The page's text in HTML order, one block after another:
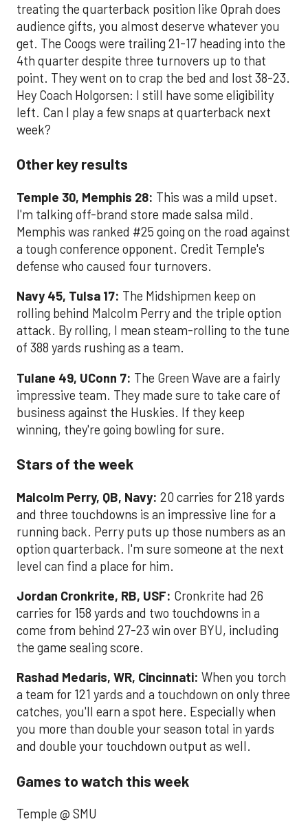
treating the quarterback position like Oprah does
audience gifts, you almost deserve whatever you
get. The Coogs were trailing 21-17 heading into the
4th quarter despite three turnovers up to that
point. They went on to crap the bed and lost 38-23.
Hey Coach Holgorsen: I still have some eligibility
left. Can I play a few snaps at quarterback next
week?
Other key results
Temple 30, Memphis 28: This was a mild upset.
I'm talking off-brand store made salsa mild.
Memphis was ranked #25 going on the road against
a tough conference opponent. Credit Temple's
defense who caused four turnovers.
Navy 45, Tulsa 17: The Midshipmen keep on
rolling behind Malcolm Perry and the triple option
attack. By rolling, I mean steam-rolling to the tune
of 388 yards rushing as a team.
Tulane 49, UConn 7: The Green Wave are a fairly
impressive team. They made sure to take care of
business against the Huskies. If they keep
winning, they're going bowling for sure.
Stars of the week
Malcolm Perry, QB, Navy: 20 carries for 218 yards
and three touchdowns is an impressive line for a
running back. Perry puts up those numbers as an
option quarterback. I'm sure someone at the next
level can find a place for him.
Jordan Cronkrite, RB, USF: Cronkrite had 26
carries for 158 yards and two touchdowns in a
come from behind 27-23 win over BYU, including
the game sealing score.
Rashad Medaris, WR, Cincinnati: When you torch
a team for 121 yards and a touchdown on only three
catches, you'll earn a spot here. Especially when
you more than double your season total in yards
and double your touchdown output as well.
Games to watch this week
Temple @ SMU